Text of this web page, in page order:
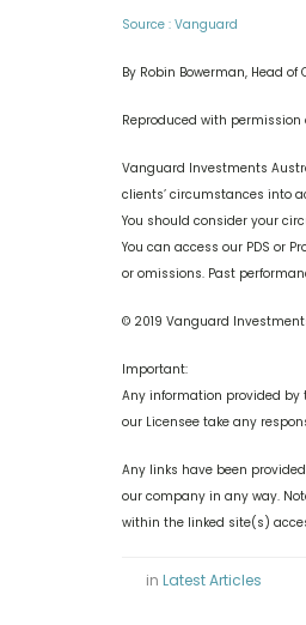
Source : Vanguard
By Robin Bowerman, Head
Reproduced with
Vanguard Investments
clients’ circumstances into
You should consider your
You can access our PDS or
or omissions. Past
© 2019 Vanguard
Important:
Any information provided by
our Licensee take any
Any links have been
our company in any way.
within the linked site(s)
in Latest Articles